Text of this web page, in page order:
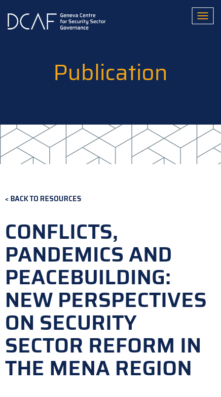
main
Publication
BACK TO RESOURCES
CONFLICTS,
PANDEMICS AND
PEACEBUILDING:
NEW PERSPECTIVES
ON SECURITY
SECTOR REFORM IN
THE MENA REGION